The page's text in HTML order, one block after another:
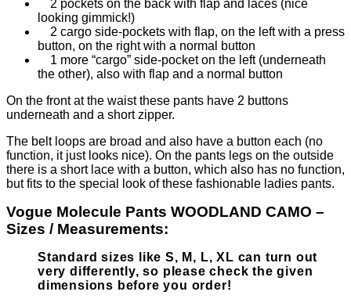
2 pockets on the back with flap and laces (nice
looking gimmick!)
2 cargo side-pockets with flap, on the left with a press
button, on the right with a normal button
1 more “cargo” side-pocket on the left (underneath
the other), also with flap and a normal button
On the front at the waist these pants have 2 buttons
underneath and a short zipper.
The belt loops are broad and also have a button each (no
function, it just looks nice). On the pants legs on the outside
there is a short lace with a button, which also has no function,
but fits to the special look of these fashionable ladies pants.
Vogue Molecule Pants WOODLAND CAMO –
Sizes / Measurements:
Standard sizes like S, M, L, XL can turn out
very differently, so please check the given
dimensions before you order!